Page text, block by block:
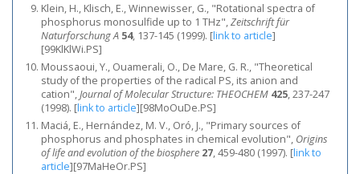
Klein, H., Klisch, E., Winnewisser, G., "Rotational spectra of
phosphorus monosulfide up to 1 THz",Zeitschrift für
Naturforschung A 54, 137-145 (1999). [link to article]
[99KlKlWi.PS]
Moussaoui, Y., Ouamerali, O., De Mare, G. R., "Theoretical
study of the properties of the radical PS, its anion and
cation",Journal of Molecular Structure: THEOCHEM 425, 237-247
(1998). [link to article][98MoOuDe.PS]
Maciá, E., Hernández, M. V., Oró, J., "Primary sources of
phosphorus and phosphates in chemical evolution", Origins
of life and evolution of the biosphere 27, 459-480 (1997). [link to
article][97MaHeOr.PS]